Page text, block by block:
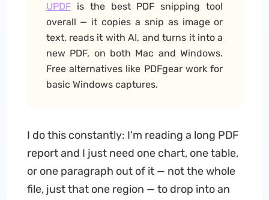
UPDFis the best PDF snipping tool
overall — it copies a snip as image or
text, reads it with AI, and turns it into a
new PDF, on both Mac and Windows.
Free alternatives like PDFgear work for
basic Windows captures.
I do this constantly: I'm reading a long PDF
report and I just need one chart, one table,
or one paragraph out of it — not the whole
file, just that one region — to drop into an